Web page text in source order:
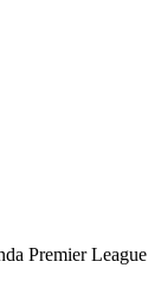
Premier League